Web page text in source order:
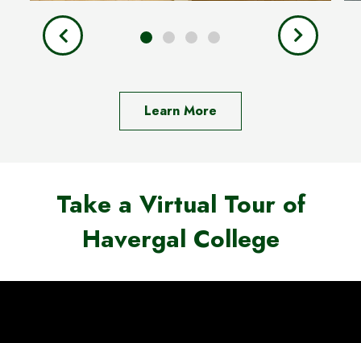
Learn More
Take a Virtual Tour of
Havergal College